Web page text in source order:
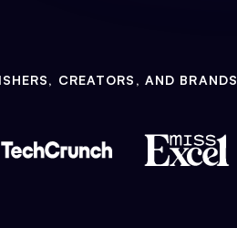
CREATORS, AND BRANDS